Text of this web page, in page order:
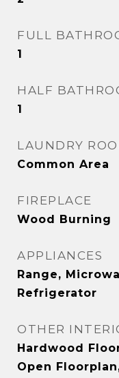
FULL
1
HALF
1
LAUNDRY
Common Area
FIREPLACE
Wood Burning
APPLIANCES
Range,
Refrigerator
OTHER
Hardwood
Open